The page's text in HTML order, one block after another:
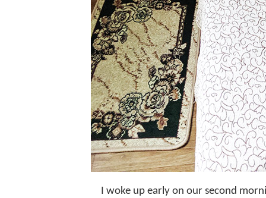
I woke up early on our second